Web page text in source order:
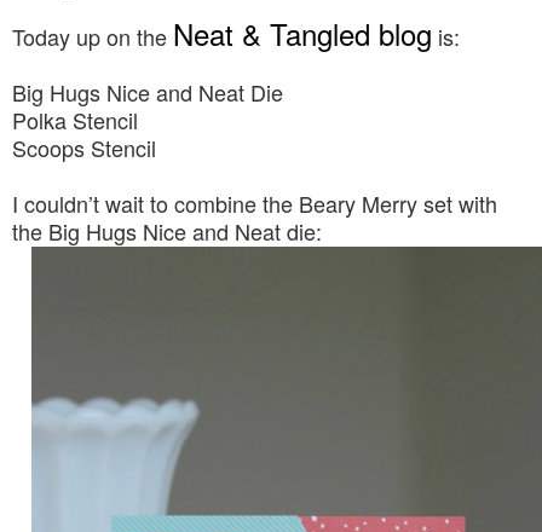
Today up on the Neat & Tangled blog is:
Big Hugs Nice and Neat Die
Polka Stencil
Scoops Stencil
I couldn’t wait to combine the Beary Merry set with
the Big Hugs Nice and Neat die: